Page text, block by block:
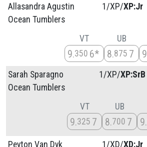
Allasandra Agustin
Ocean Tumblers
1/XP/XP:Jr
VT
9 350 6*
UB
8 875 7 9
Sarah Sparagno
Ocean Tumblers
1/XP/XP:SrB
VT
9 325 7
UB
8 700 7 9
Peyton Van Dyk
1/XD/XD:Jr